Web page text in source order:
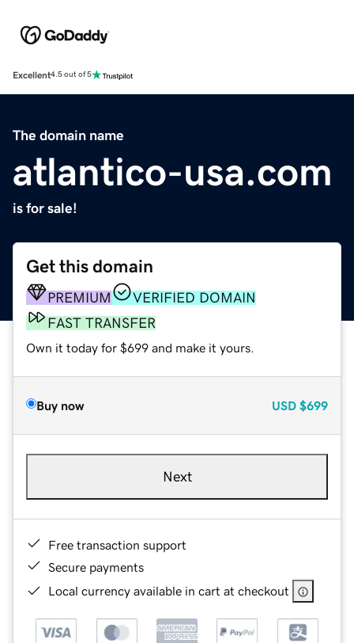
Excellent4.5 out of 5
The domain name
atlantico-usa.com
is for sale!
Get this domain
PREMIUM
VERIFIED DOMAIN
FAST TRANSFER
Own it today for $699 and make it yours.
Buy now USD $699
Next
Free transaction support
Secure payments
Local currency available in cart at checkout